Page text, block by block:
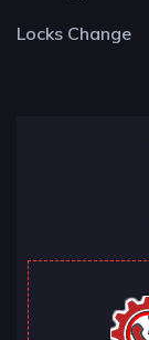
Locks Change